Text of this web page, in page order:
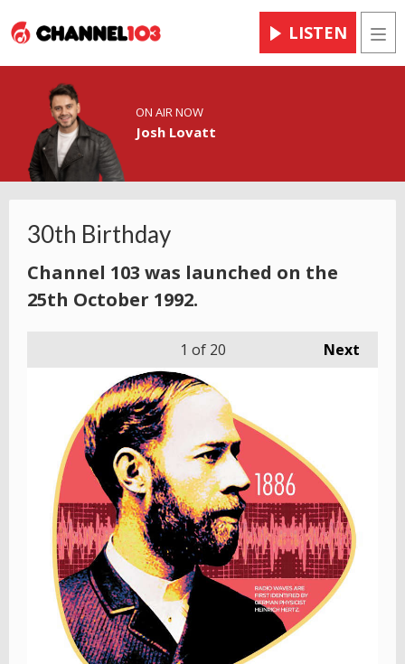
LISTEN
ON AIR NOW
Josh Lovatt
30th Birthday
Channel 103 was launched on the
25th October 1992.
Next
1 of 20